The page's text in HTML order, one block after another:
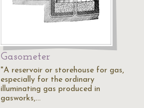
Gasometer
"A reservoir or storehouse for gas,
especially for the ordinary
illuminating gas produced in
gasworks,…